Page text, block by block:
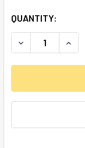
QUANTITY:
DECREASE